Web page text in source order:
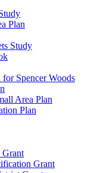
Plan
Study
Spencer Woods
Area Plan
Plan
Grant
Grant